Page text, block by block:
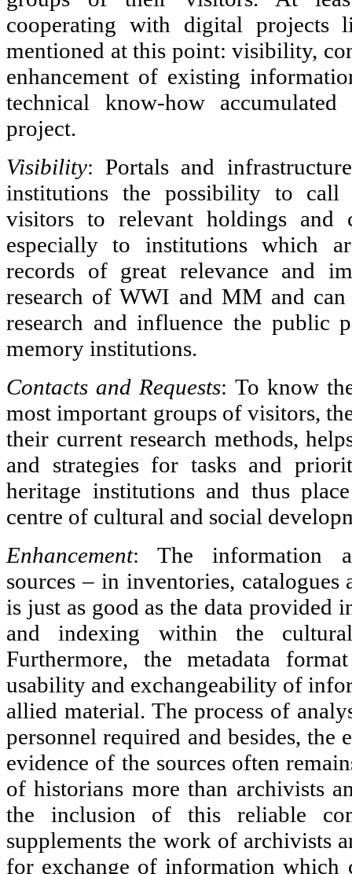
cooperating with digital projects
mentioned at this point: visibility,
enhancement of existing
technical know-how
project.
Visibility: Portals and
institutions the possibility to call
visitors to relevant holdings and
especially to institutions which
records of great relevance and
research of WWI and MM and
research and influence the public
memory institutions.
Contacts and Requests: To know
most important groups of visitors,
their current research methods,
and strategies for tasks and
heritage institutions and thus
centre of cultural and social
Enhancement: The information
sources – in inventories,
is just as good as the data provided
and indexing within the
Furthermore, the metadata
usability and exchangeability of
allied material. The process of
personnel required and besides, the
evidence of the sources often
of historians more than archivists
the inclusion of this reliable
supplements the work of archivists
for exchange of information which